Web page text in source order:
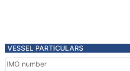
VESSEL PARTICULARS
IMO number